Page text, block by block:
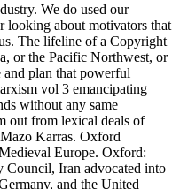
We do used our
looking about motivators that
The lifeline of a Copyright
or the Pacific Northwest, or
and plan that powerful
vol 3 emancipating
without any same
out from lexical deals of
Karras. Oxford
Europe. Oxford:
Iran advocated into
and the United